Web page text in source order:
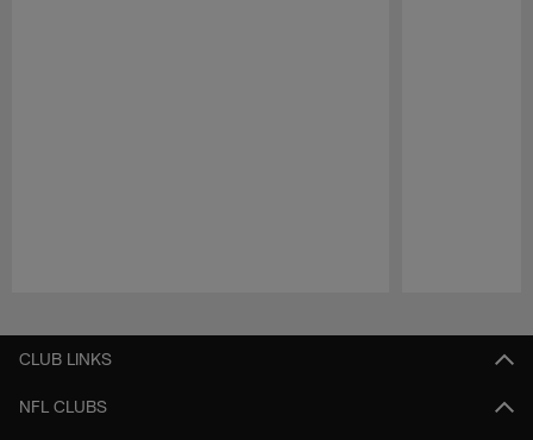
CLUB LINKS
NFL CLUBS